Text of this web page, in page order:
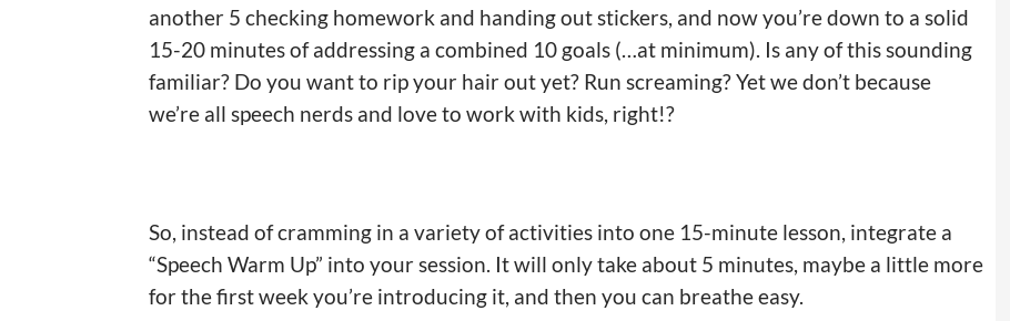
another 5 checking homework and handing out stickers, and now you’re down to a solid
15-20 minutes of addressing a combined 10 goals (…at minimum). Is any of this sounding
familiar? Do you want to rip your hair out yet? Run screaming? Yet we don’t because
we’re all speech nerds and love to work with kids, right!?
So, instead of cramming in a variety of activities into one 15-minute lesson, integrate a
“Speech Warm Up” into your session. It will only take about 5 minutes, maybe a little more
for the first week you’re introducing it, and then you can breathe easy.